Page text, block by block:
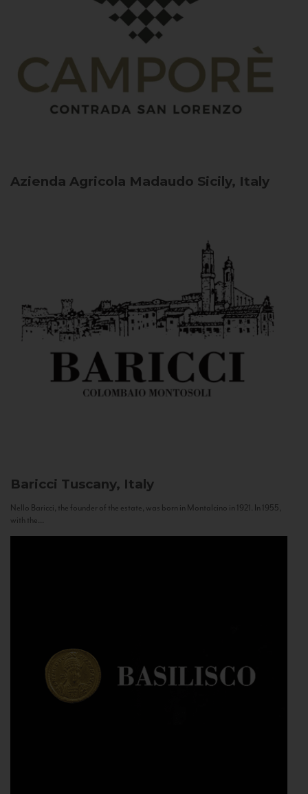
Azienda Agricola Madaudo Sicily, Italy
Baricci Tuscany, Italy
Nello Baricci, the founder of the estate, was born in Montalcino in 1921. In 1955,
with the...